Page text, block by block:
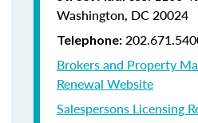
Washington, DC 20024
Telephone:
Brokers and Property
Renewal Website
Salespersons Licensing